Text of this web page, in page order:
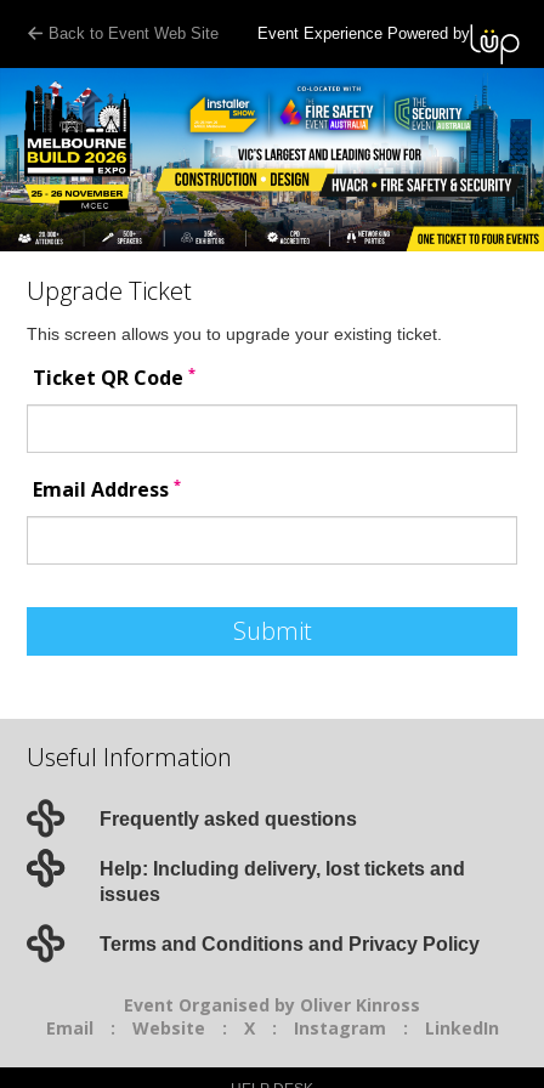
Back to Event Web Site Event Experience Powered by
Upgrade Ticket
This screen allows you to upgrade your existing ticket.
Ticket QR Code*
Email Address*
Submit
Useful Information
Frequently asked questions
Help: Including delivery, lost tickets and
issues
Terms and Conditions and Privacy Policy
Event Organised by Oliver Kinross
Email
: Website : X : Instagram : LinkedIn